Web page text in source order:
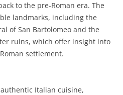
to the pre-Roman era. The
landmarks, including the
of San Bartolomeo and the
ruins, which offer insight into
settlement.
Italian cuisine,